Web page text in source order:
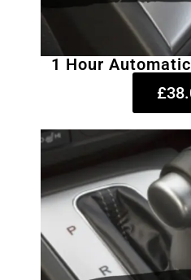
1 Hour